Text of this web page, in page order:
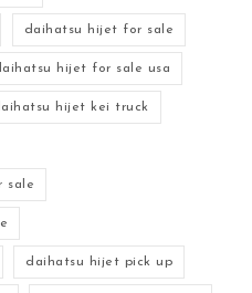
daihatsu hijet for sale
hijet for sale usa
hijet kei truck
sale
daihatsu hijet pick up